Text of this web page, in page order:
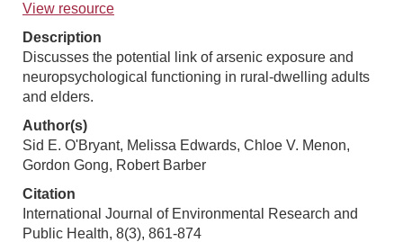
View resource
Description
Discusses the potential link of arsenic exposure and
neuropsychological functioning in rural-dwelling adults
and elders.
Author(s)
Sid E. O'Bryant, Melissa Edwards, Chloe V. Menon,
Gordon Gong, Robert Barber
Citation
International Journal of Environmental Research and
Public Health, 8(3), 861-874